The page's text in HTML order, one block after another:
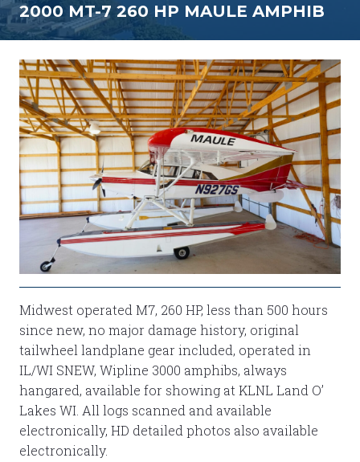
2000 MT-7 260 HP MAULE AMPHIB
Midwest operated M7, 260 HP, less than 500 hours
since new, no major damage history, original
tailwheel landplane gear included, operated in
IL/WI SNEW, Wipline 3000 amphibs, always
hangared, available for showing at KLNL Land O’
Lakes WI. All logs scanned and available
electronically, HD detailed photos also available
electronically.